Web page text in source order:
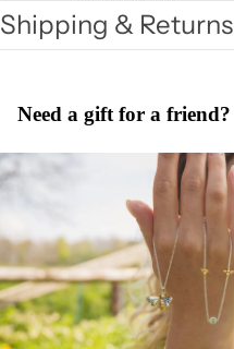
Shipping & Returns
Need a gift for a friend?